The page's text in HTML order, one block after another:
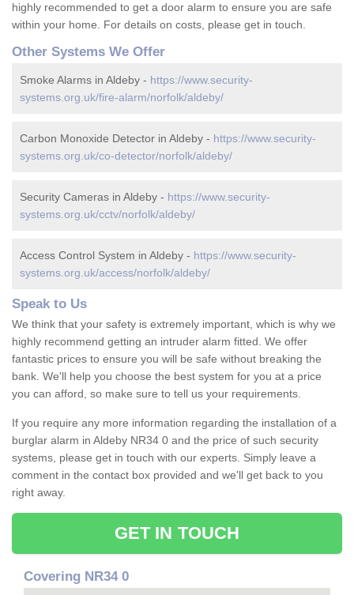
highly recommended to get a door alarm to ensure you are safe
within your home. For details on costs, please get in touch.
Other Systems We Offer
Smoke Alarms in Aldeby - https://www.security-
systems.org.uk/fire-alarm/norfolk/aldeby/
Carbon Monoxide Detector in Aldeby - https://www.security-
systems.org.uk/co-detector/norfolk/aldeby/
Security Cameras in Aldeby - https://www.security-
systems.org.uk/cctv/norfolk/aldeby/
Access Control System in Aldeby - https://www.security-
systems.org.uk/access/norfolk/aldeby/
Speak to Us
We think that your safety is extremely important, which is why we
highly recommend getting an intruder alarm fitted. We offer
fantastic prices to ensure you will be safe without breaking the
bank. We'll help you choose the best system for you at a price
you can afford, so make sure to tell us your requirements.
If you require any more information regarding the installation of a
burglar alarm in Aldeby NR34 0 and the price of such security
systems, please get in touch with our experts. Simply leave a
comment in the contact box provided and we'll get back to you
right away.
GET IN TOUCH
Covering NR34 0